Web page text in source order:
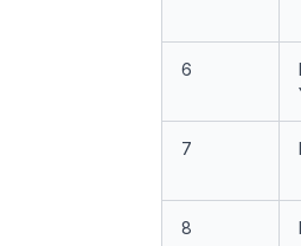
6
7
8